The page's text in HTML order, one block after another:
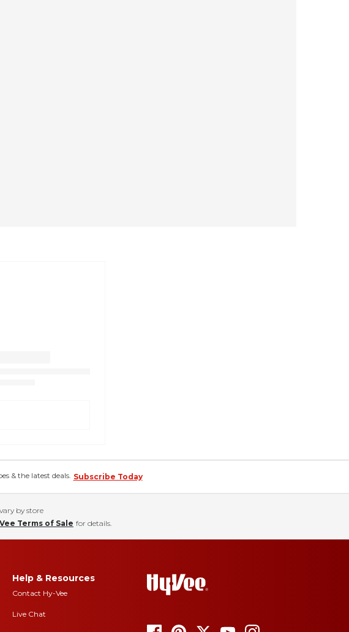
& the latest deals. Subscribe Today
by store
Terms of Sale for details.
Help & Resources
Contact Hy-Vee
Live Chat